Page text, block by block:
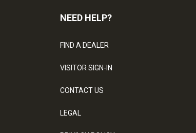
NEED HELP?
FIND A DEALER
VISITOR SIGN-IN
CONTACT US
LEGAL